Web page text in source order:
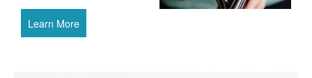
Learn More